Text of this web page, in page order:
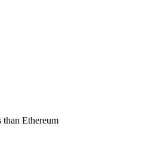
than Ethereum